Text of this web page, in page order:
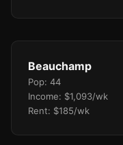
Beauchamp
Pop: 44
Income: $1,093/wk
Rent: $185/wk